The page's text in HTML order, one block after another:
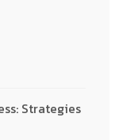
Strategies